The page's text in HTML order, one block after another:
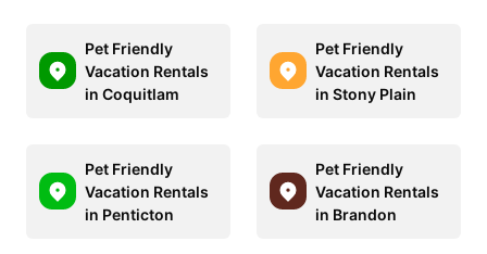
Pet Friendly
Vacation Rentals
in Coquitlam
Pet Friendly
Vacation Rentals
in Stony Plain
Pet Friendly
Vacation Rentals
in Penticton
Pet Friendly
Vacation Rentals
in Brandon